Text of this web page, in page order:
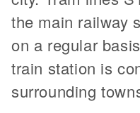
the main railway
on a regular
train station is
surrounding